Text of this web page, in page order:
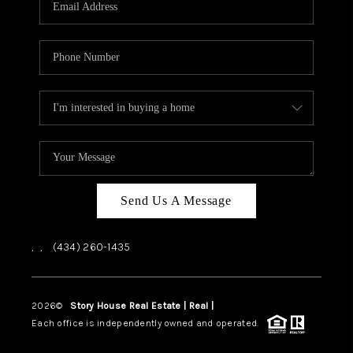
HOME VALUE
TOP AREAS
ABOUT PLACE
CONNECT
BLOG
Send Us A Message
, , (434) 260-1435
2026© Story House Real Estate | Real |
Each office is independently owned and operated.